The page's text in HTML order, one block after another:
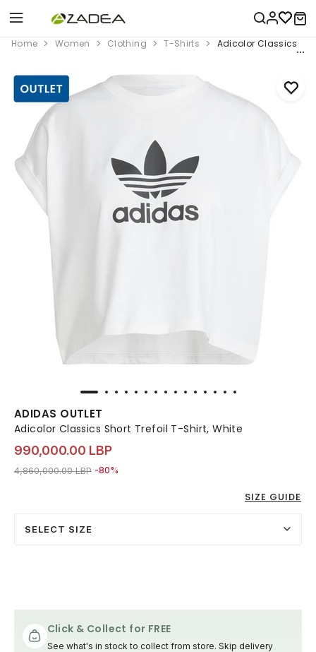
Home Women Clothing T-Shirts Adicolor Classics
ADIDAS OUTLET
Adicolor Classics Short Trefoil T-Shirt, White
990,000.00 LBP
Price reduced from
4,860,000.00 LBPto 990,000.00 LBP
-80%
SIZE GUIDE
SELECT SIZE
Click & Collect for FREE
See what's in stock to collect from store. Skip delivery